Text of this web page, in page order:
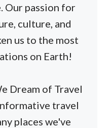
passion for
culture, and
us to the most
on Earth!
Dream of Travel
travel
places we've